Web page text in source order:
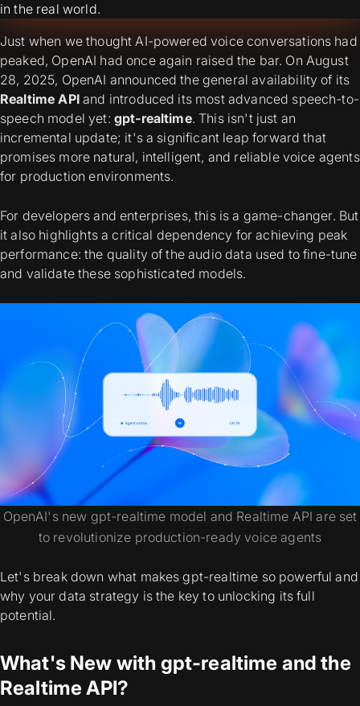
in the real world.
Just when we thought AI-powered voice conversations had
peaked, OpenAI had once again raised the bar. On August
28, 2025, OpenAI announced the general availability of its
Realtime APIand introduced its most advanced speech-to-
speech model yet: gpt-realtime. This isn't just an
incremental update; it's a significant leap forward that
promises more natural, intelligent, and reliable voice agents
for production environments.
For developers and enterprises, this is a game-changer. But
it also highlights a critical dependency for achieving peak
performance: the quality of the audio data used to fine-tune
and validate these sophisticated models.
OpenAI's new gpt-realtime model and Realtime API are set
to revolutionize production-ready voice agents
Let's break down what makes gpt-realtime so powerful and
why your data strategy is the key to unlocking its full
potential.
What's New with gpt-realtime and the
Realtime API?